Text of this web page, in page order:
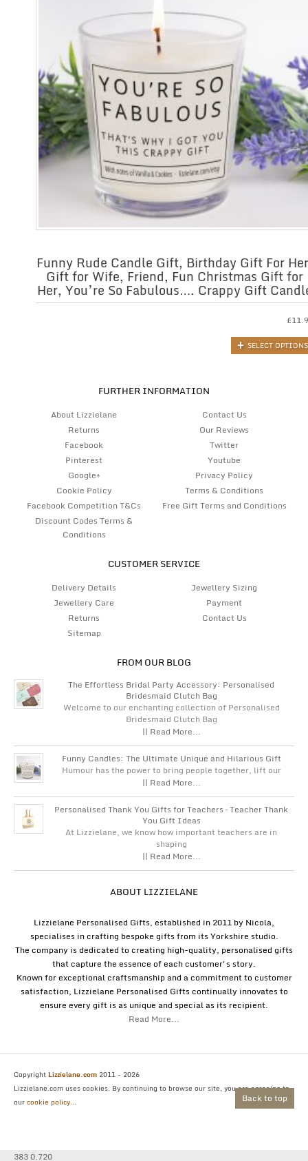
Back to top
Funny Rude Candle Gift, Birthday Gift For
Gift for Wife, Friend, Fun Christmas Gift for
Her, You’re So Fabulous…. Crappy Gift
£
SELECT OPTIONS
FURTHER INFORMATION
About Lizzielane
Contact Us
Returns
Our Reviews
Facebook
Twitter
Pinterest
Youtube
Google+
Privacy Policy
Cookie Policy
Terms & Conditions
Facebook Competition T&Cs
Free Gift Terms and Conditions
Discount Codes Terms &
Conditions
CUSTOMER SERVICE
Delivery Details
Jewellery Sizing
Jewellery Care
Payment
Returns
Contact Us
Sitemap
FROM OUR BLOG
The Effortless Bridal Party Accessory: Personalised
Bridesmaid Clutch Bag
Welcome to our enchanting collection of Personalised
Bridesmaid Clutch Bag
|| Read More...
Funny Candles: The Ultimate Unique and Hilarious Gift
Humour has the power to bring people together, lift our
|| Read More...
Personalised Thank You Gifts for Teachers – Teacher Thank
You Gift Ideas
At Lizzielane, we know how important teachers are in
shaping
|| Read More...
ABOUT LIZZIELANE
Lizzielane Personalised Gifts, established in 2011 by Nicola,
specialises in crafting bespoke gifts from its Yorkshire studio.
The company is dedicated to creating high-quality, personalised gifts
that capture the essence of each customer's story.
Known for exceptional craftsmanship and a commitment to customer
satisfaction, Lizzielane Personalised Gifts continually innovates to
ensure every gift is as unique and special as its recipient.
Read More...
Copyright Lizzielane.com 2011 - 2026
Lizzielane.com uses cookies. By continuing to browse our site, you are agreeing to
ourcookie policy...
383 0.720